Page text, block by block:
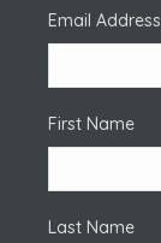
Email Address
First Name
Last Name